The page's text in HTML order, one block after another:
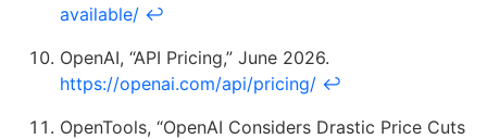
available/ ↩
OpenAI, “API Pricing,” June 2026.
https://openai.com/api/pricing/ ↩
OpenTools, “OpenAI Considers Drastic Price Cuts